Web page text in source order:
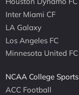
Inter Miami CF
LA Galaxy
Los Angeles FC
Minnesota United FC
NCAA College Sports
ACC Football